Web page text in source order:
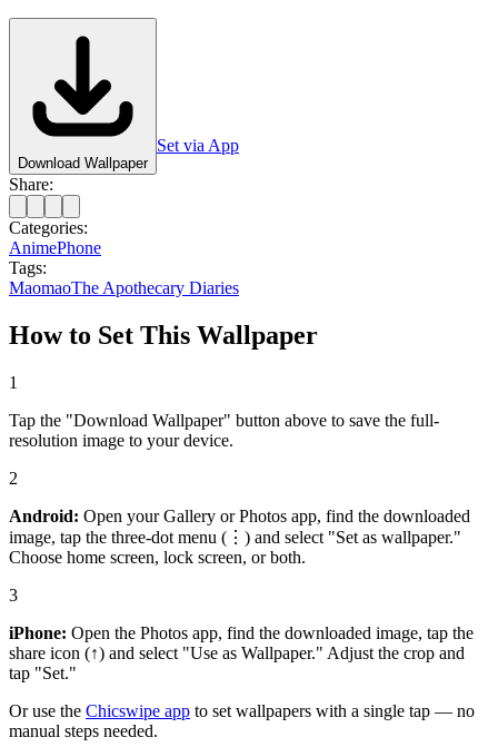
Download Wallpaper
Set via App
Share:
Categories:
AnimePhone
Tags:
MaomaoThe Apothecary Diaries
How to Set This Wallpaper
1
Tap the "Download Wallpaper" button above to save the full-
resolution image to your device.
2
Android: Open your Gallery or Photos app, find the downloaded
image, tap the three-dot menu (⋮) and select "Set as wallpaper."
Choose home screen, lock screen, or both.
3
iPhone: Open the Photos app, find the downloaded image, tap the
share icon (↑) and select "Use as Wallpaper." Adjust the crop and
tap "Set."
Or use the Chicswipe app to set wallpapers with a single tap — no
manual steps needed.